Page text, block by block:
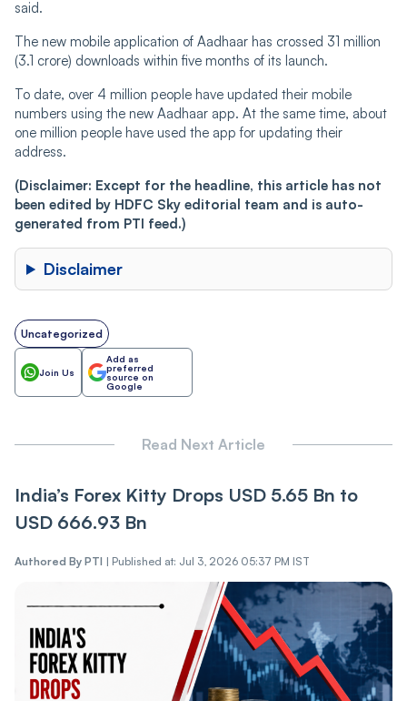
said.
The new mobile application of Aadhaar has crossed 31 million
(3.1 crore) downloads within five months of its launch.
To date, over 4 million people have updated their mobile
numbers using the new Aadhaar app. At the same time, about
one million people have used the app for updating their
address.
(Disclaimer: Except for the headline, this article has not
been edited by HDFC Sky editorial team and is auto-
generated from PTI feed.)
Disclaimer
Uncategorized
Join Us
Add as
preferred
source on
Google
Read Next Article
India’s Forex Kitty Drops USD 5.65 Bn to
USD 666.93 Bn
Authored By PTI | Published at: Jul 3, 2026 05:37 PM IST